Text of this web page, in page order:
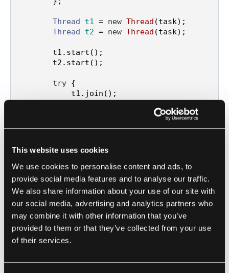
This website uses cookies
We use cookies to personalise content and ads, to
provide social media features and to analyse our traffic.
We also share information about your use of our site with
our social media, advertising and analytics partners who
may combine it with other information that you’ve
provided to them or that they’ve collected from your use
of their services.
Thread t1 = new Thread (task);
Thread
t2 = new Thread (task);
try {
(InterruptedException e) {
        System.out.println(
" + counter.get());
    }
In this Java example, an AtomicInteger is used to
perform atomic increments on the counter
variable. Two threads execute the task
concurrently, incrementing the counter variable